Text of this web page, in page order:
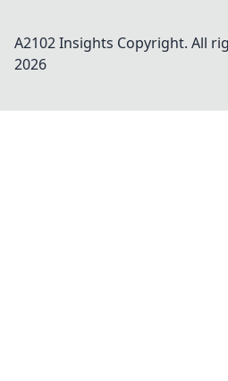
A2102 Insights Copyright. All
2026